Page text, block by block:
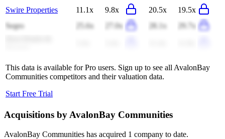
Swire Properties
11.1x 9.8x 20.5x
19.5x
Segro
25.6x 27.0x 28.1x
29.7x
This data is available for Pro users. Sign up to see all AvalonBay
Communities competitors and their valuation data.
Start Free Trial
Acquisitions by AvalonBay Communities
AvalonBay Communities has acquired 1 company to date.